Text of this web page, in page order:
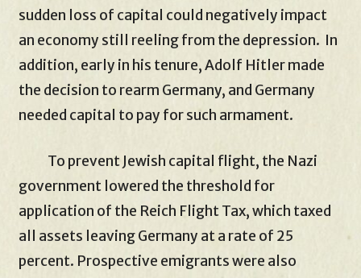
sudden loss of capital could negatively impact
an economy still reeling from the depression. In
addition, early in his tenure, Adolf Hitler made
the decision to rearm Germany, and Germany
needed capital to pay for such armament.
To prevent Jewish capital flight, the Nazi
government lowered the threshold for
application of the Reich Flight Tax, which taxed
all assets leaving Germany at a rate of 25
percent. Prospective emigrants were also